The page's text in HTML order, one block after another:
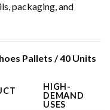
packaging, and
Pallets / 40 Units
HIGH-
DEMAND
USES